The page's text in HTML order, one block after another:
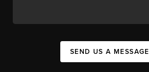
SEND US A MESSAGE